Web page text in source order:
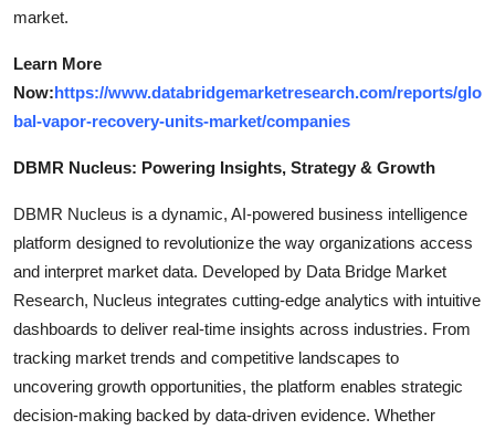
market.
Learn More
Now:https://www.databridgemarketresearch.com/reports/glo
bal-vapor-recovery-units-market/companies
DBMR Nucleus: Powering Insights, Strategy & Growth
DBMR Nucleus is a dynamic, AI-powered business intelligence
platform designed to revolutionize the way organizations access
and interpret market data. Developed by Data Bridge Market
Research, Nucleus integrates cutting-edge analytics with intuitive
dashboards to deliver real-time insights across industries. From
tracking market trends and competitive landscapes to
uncovering growth opportunities, the platform enables strategic
decision-making backed by data-driven evidence. Whether